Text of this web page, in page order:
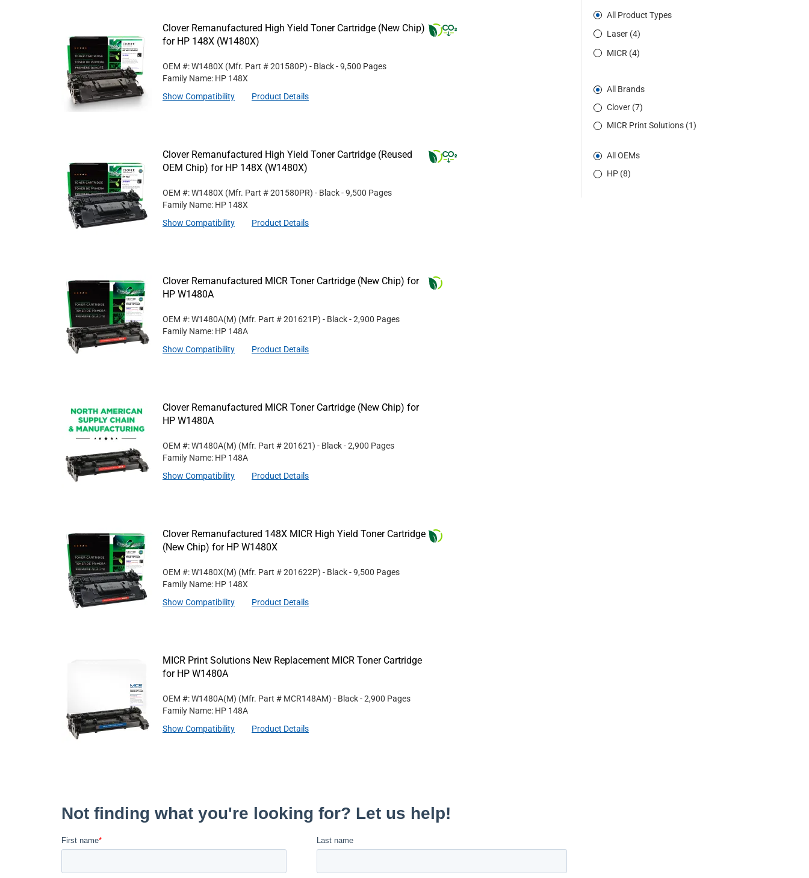
All Product Types
Laser (4)
MICR (4)
All Brands
Clover (7)
MICR Print Solutions (1)
All OEMs
HP (8)
Clover Remanufactured High Yield Toner Cartridge (New Chip)
for HP 148X (W1480X)
OEM #: W1480X (Mfr. Part #201580P) - Black- 9,500 Pages
Family Name: HP 148X
Show Compatibility
Product Details
Clover Remanufactured High Yield Toner Cartridge (Reused
OEM Chip) for HP 148X (W1480X)
OEM #: W1480X (Mfr. Part #201580PR) - Black- 9,500 Pages
Family Name: HP 148X
Show Compatibility
Product Details
Clover Remanufactured MICR Toner Cartridge (New Chip) for
HP W1480A
OEM #: W1480A(M) (Mfr. Part #201621P) - Black- 2,900 Pages
Family Name: HP 148A
Show Compatibility
Product Details
Clover Remanufactured MICR Toner Cartridge (New Chip) for
HP W1480A
OEM #: W1480A(M) (Mfr. Part #201621) - Black- 2,900 Pages
Family Name: HP 148A
Show Compatibility
Product Details
Clover Remanufactured 148X MICR High Yield Toner Cartridge
(New Chip) for HP W1480X
OEM #: W1480X(M) (Mfr. Part #201622P) - Black- 9,500 Pages
Family Name: HP 148X
Show Compatibility
Product Details
MICR Print Solutions New Replacement MICR Toner Cartridge
for HP W1480A
OEM #: W1480A(M) (Mfr. Part # MCR148AM) - Black- 2,900 Pages
Family Name: HP 148A
Show Compatibility
Product Details